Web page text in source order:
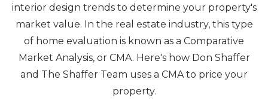
interior design trends to determine your property's
market value. In the real estate industry, this type
of home evaluation is known as a Comparative
Market Analysis, or CMA. Here's how Don Shaffer
and The Shaffer Team uses a CMA to price your
property.